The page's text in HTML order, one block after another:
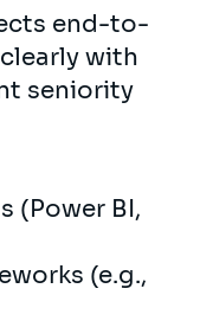
end-to-
with
seniority
(Power BI,
(e.g.,